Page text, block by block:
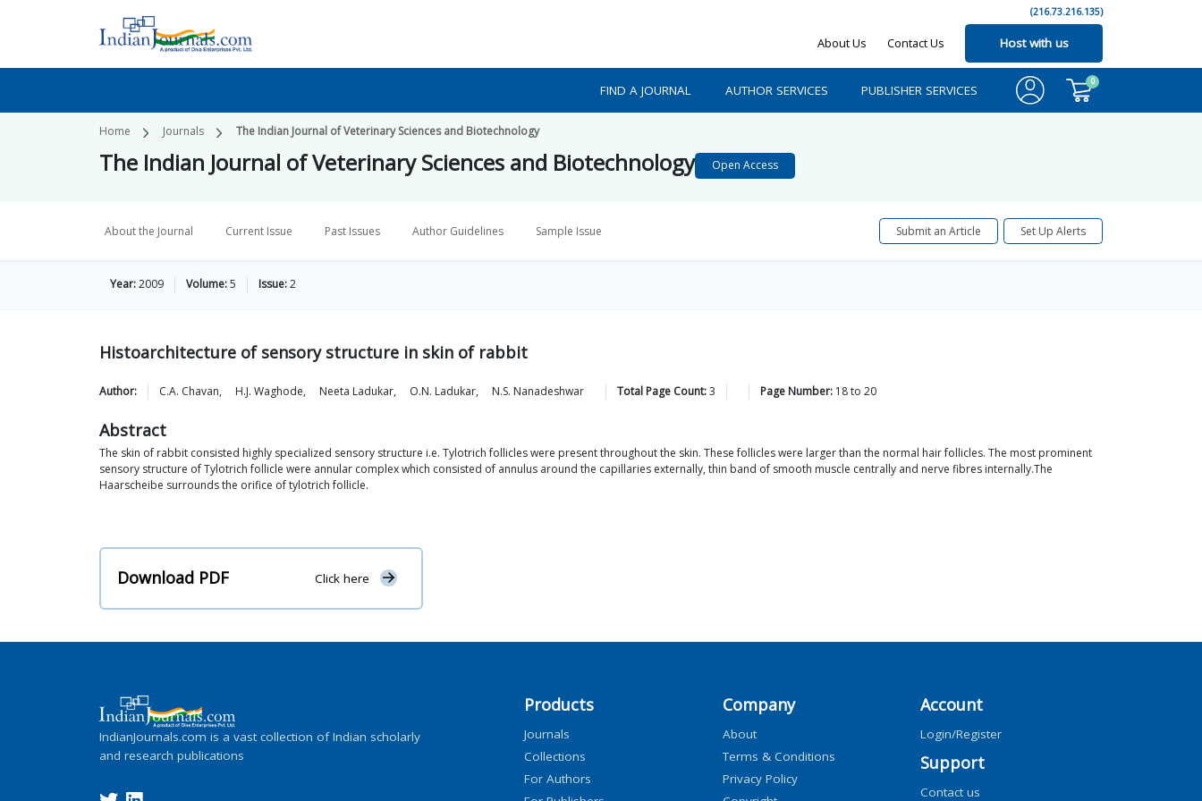
(216.73.216.135)
About Us Contact Us Host with us
FIND A JOURNAL AUTHOR SERVICES PUBLISHER SERVICES
0
Home Journals The Indian Journal of Veterinary Sciences and Biotechnology
The Indian Journal of Veterinary Sciences and Biotechnology Open Access
About the Journal Current Issue Past Issues Author Guidelines Sample Issue Submit an Article Set Up Alerts
Year:2009 Volume:5 Issue:2
Histoarchitecture of sensory structure in skin of rabbit
Author: C.A. Chavan, H.J. Waghode, Neeta Ladukar, O.N. Ladukar, N.S. Nanadeshwar Total Page Count:3 Page Number: 18to 20
Abstract
The skin of rabbit consisted highly specialized sensory structure i.e. Tylotrich follicles were present throughout the skin. These follicles were larger than the normal hair follicles. The most prominent
sensory structure of Tylotrich follicle were annular complex which consisted of annulus around the capillaries externally, thin band of smooth muscle centrally and nerve fibres internally.The
Haarscheibe surrounds the orifice of tylotrich follicle.
Download PDF Click here
IndianJournals.com is a vast collection of Indian scholarly
and research publications
Products
Journals
Collections
For Authors
Company
About
Terms & Conditions
Privacy Policy
Account
Login/Register
Support
Contact us